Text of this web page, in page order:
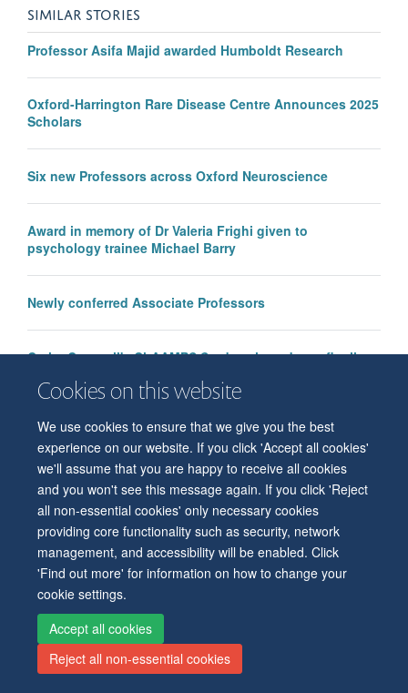
Cookies on this website
We use cookies to ensure that we give you the best
experience on our website. If you click 'Accept all cookies'
we'll assume that you are happy to receive all cookies
and you won't see this message again. If you click 'Reject
all non-essential cookies' only necessary cookies
providing core functionality such as security, network
management, and accessibility will be enabled. Click
'Find out more' for information on how to change your
cookie settings.
Accept all cookies
Reject all non-essential cookies
SIMILAR STORIES
Professor Asifa Majid awarded Humboldt Research
Oxford-Harrington Rare Disease Centre Announces 2025
Scholars
Six new Professors across Oxford Neuroscience
Award in memory of Dr Valeria Frighi given to
psychology trainee Michael Barry
Newly conferred Associate Professors
Cathy Creswell's ChAAMPS Study selected as a finalist
© 2026 Level 6, West Wing, John Radcliffe Hospital, Oxford, OX3 9DU
Freedom of Information
Privacy Policy
Copyright Statement
Accessibility Statement
Accessibility